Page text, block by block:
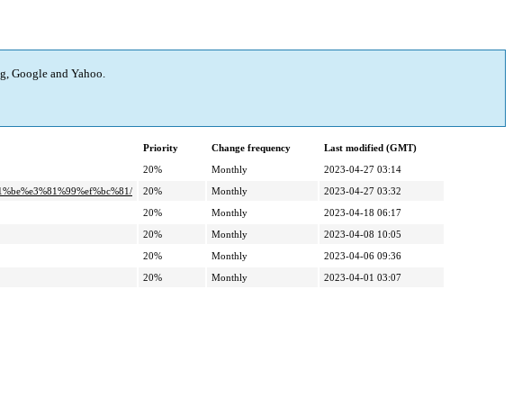
Google and Yahoo.
Priority Change frequency
Last modified (GMT)
20% Monthly
2023-04-27 03:14
20% Monthly
2023-04-27 03:32
20% Monthly
2023-04-18 06:17
20% Monthly
2023-04-08 10:05
20% Monthly
2023-04-06 09:36
20% Monthly 2023-04-01 03:07